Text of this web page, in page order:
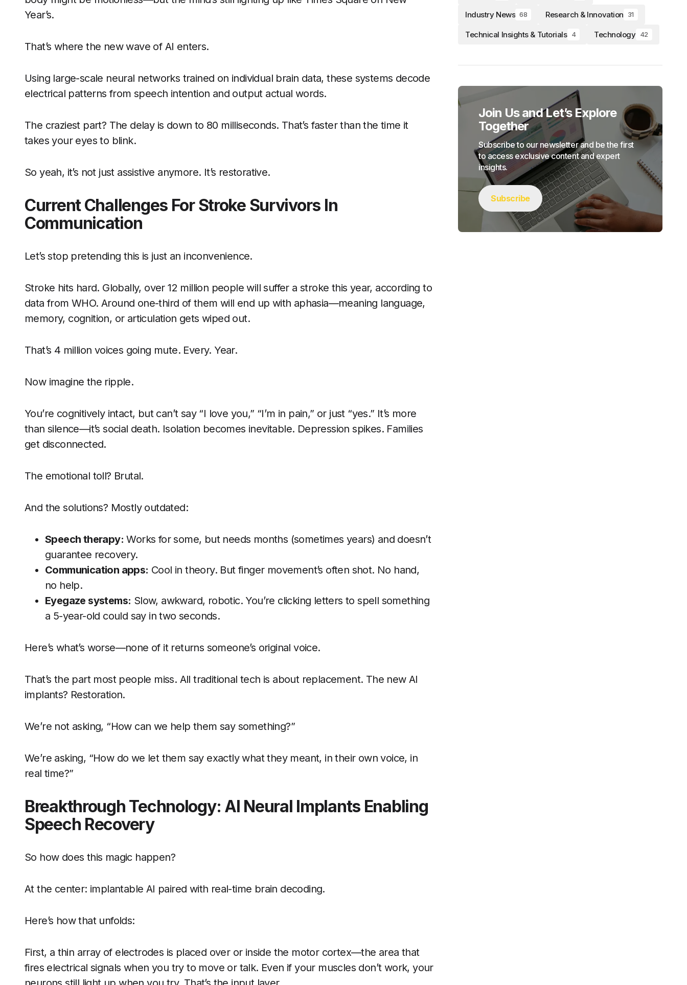
Year’s.
That’s where the new wave of AI enters.
Using large-scale neural networks trained on individual brain data, these systems decode
electrical patterns from speech intention and output actual words.
The craziest part? The delay is down to 80 milliseconds. That’s faster than the time it
takes your eyes to blink.
So yeah, it’s not just assistive anymore. It’s restorative.
Current Challenges For Stroke Survivors In
Communication
Let’s stop pretending this is just an inconvenience.
Stroke hits hard. Globally, over 12 million people will suffer a stroke this year, according to
data from WHO. Around one-third of them will end up with aphasia—meaning language,
memory, cognition, or articulation gets wiped out.
That’s 4 million voices going mute. Every. Year.
Now imagine the ripple.
You’re cognitively intact, but can’t say “I love you,” “I’m in pain,” or just “yes.” It’s more
than silence—it’s social death. Isolation becomes inevitable. Depression spikes. Families
get disconnected.
The emotional toll? Brutal.
And the solutions? Mostly outdated:
Speech therapy: Works for some, but needs months (sometimes years) and doesn’t
guarantee recovery.
Communication apps: Cool in theory. But finger movement’s often shot. No hand,
no help.
Eyegaze systems: Slow, awkward, robotic. You’re clicking letters to spell something
a 5-year-old could say in two seconds.
Here’s what’s worse—none of it returns someone’s original voice.
That’s the part most people miss. All traditional tech is about replacement. The new AI
implants? Restoration.
We’re not asking, “How can we help them say something?”
We’re asking, “How do we let them say exactly what they meant, in their own voice, in
real time?”
Breakthrough Technology: AI Neural Implants Enabling
Speech Recovery
So how does this magic happen?
At the center: implantable AI paired with real-time brain decoding.
Here’s how that unfolds:
First, a thin array of electrodes is placed over or inside the motor cortex—the area that
fires electrical signals when you try to move or talk. Even if your muscles don’t work, your
Industry News 68 Research & Innovation 31
Technical Insights & Tutorials 4 Technology 42
Join Us and Let’s Explore
Together
Subscribe to our newsletter and be the first
to access exclusive content and expert
insights.
Subscribe